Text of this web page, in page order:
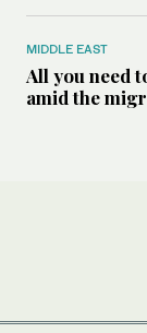
MIDDLE EAST
All you need
amid the